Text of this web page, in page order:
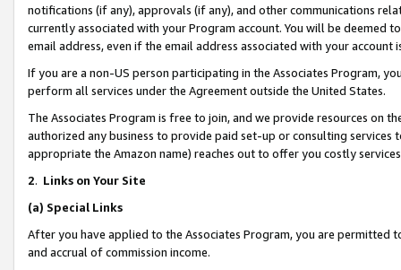
notifications (if any), approvals (if any), and other communications
currently associated with your Program account. You will be deemed
email address, even if the email address associated with your account
If you are a non-US person participating in the Associates Program,
perform all services under the Agreement outside the United States.
The Associates Program is free to join, and we provide resources on
authorized any business to provide paid set-up or consulting
appropriate the Amazon name) reaches out to offer you costly
2. Links on Your Site
(a) Special Links
After you have applied to the Associates Program, you are permitted
and accrual of commission income.